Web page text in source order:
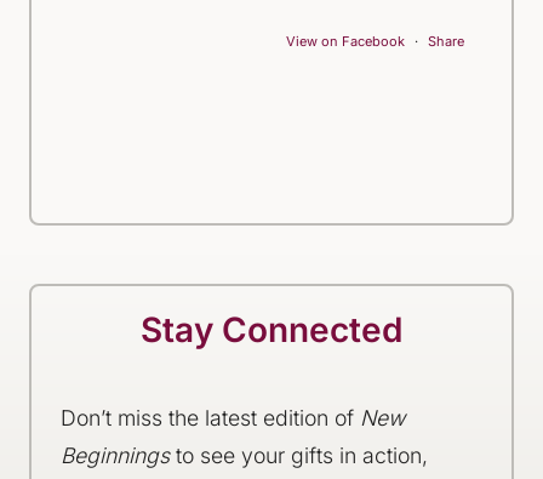
View on Facebook · Share
Stay Connected
Don’t miss the latest edition of New
Beginningsto see your gifts in action,